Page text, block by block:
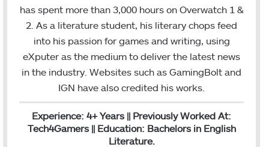
has spent more than 3,000 hours on Overwatch 1 &
2. As a literature student, his literary chops feed
into his passion for games and writing, using
eXputer as the medium to deliver the latest news
in the industry. Websites such as GamingBolt and
IGN have also credited his works.
Experience: 4+ Years || Previously Worked At:
Tech4Gamers || Education: Bachelors in English
Literature.